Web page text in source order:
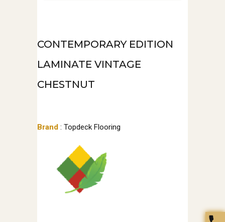
CONTEMPORARY EDITION
LAMINATE VINTAGE
CHESTNUT
Brand : Topdeck Flooring